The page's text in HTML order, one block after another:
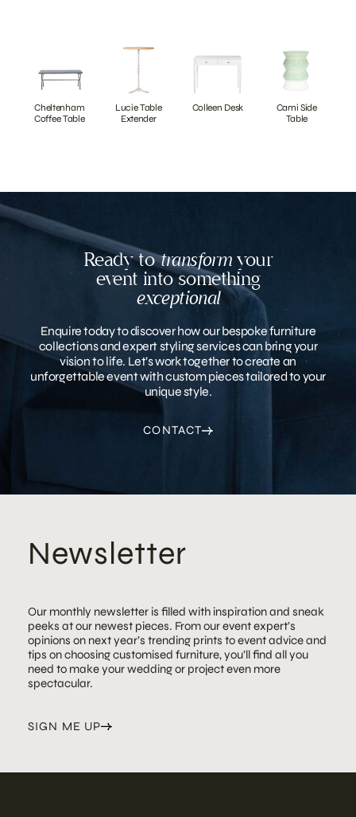
Cheltenham
Coffee Table
Lucie Table
Extender
Colleen Desk
Cami Side
Table
Ready totransformyour
event into something
exceptional
Enquire today to discover how our bespoke furniture
collections and expert styling services can bring your
vision to life. Let’s work together to create an
unforgettable event with custom pieces tailored to your
unique style.
CONTACT
Newsletter
Our monthly newsletter is filled with inspiration and sneak
peeks at our newest pieces. From our event expert’s
opinions on next year’s trending prints to event advice and
tips on choosing customised furniture, you’ll find all you
need to make your wedding or project even more
spectacular.
SIGN ME UP